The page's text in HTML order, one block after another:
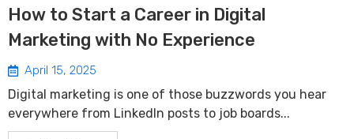
How to Start a Career in Digital
Marketing with No Experience
April 15, 2025
Digital marketing is one of those buzzwords you hear
everywhere from LinkedIn posts to job boards...